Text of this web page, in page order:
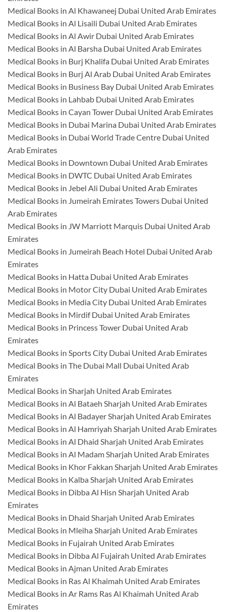
Medical Books in Al Khawaneej Dubai United Arab Emirates
Medical Books in Al Lisaili Dubai United Arab Emirates
Medical Books in Al Awir Dubai United Arab Emirates
Medical Books in Al Barsha Dubai United Arab Emirates
Medical Books in Burj Khalifa Dubai United Arab Emirates
Medical Books in Burj Al Arab Dubai United Arab Emirates
Medical Books in Business Bay Dubai United Arab Emirates
Medical Books in Lahbab Dubai United Arab Emirates
Medical Books in Cayan Tower Dubai United Arab Emirates
Medical Books in Dubai Marina Dubai United Arab Emirates
Medical Books in Dubai World Trade Centre Dubai United
Arab Emirates
Medical Books in Downtown Dubai United Arab Emirates
Medical Books in DWTC Dubai United Arab Emirates
Medical Books in Jebel Ali Dubai United Arab Emirates
Medical Books in Jumeirah Emirates Towers Dubai United
Arab Emirates
Medical Books in JW Marriott Marquis Dubai United Arab
Emirates
Medical Books in Jumeirah Beach Hotel Dubai United Arab
Emirates
Medical Books in Hatta Dubai United Arab Emirates
Medical Books in Motor City Dubai United Arab Emirates
Medical Books in Media City Dubai United Arab Emirates
Medical Books in Mirdif Dubai United Arab Emirates
Medical Books in Princess Tower Dubai United Arab
Emirates
Medical Books in Sports City Dubai United Arab Emirates
Medical Books in The Dubai Mall Dubai United Arab
Emirates
Medical Books in Sharjah United Arab Emirates
Medical Books in Al Bataeh Sharjah United Arab Emirates
Medical Books in Al Badayer Sharjah United Arab Emirates
Medical Books in Al Hamriyah Sharjah United Arab Emirates
Medical Books in Al Dhaid Sharjah United Arab Emirates
Medical Books in Al Madam Sharjah United Arab Emirates
Medical Books in Khor Fakkan Sharjah United Arab Emirates
Medical Books in Kalba Sharjah United Arab Emirates
Medical Books in Dibba Al Hisn Sharjah United Arab
Emirates
Medical Books in Dhaid Sharjah United Arab Emirates
Medical Books in Mleiha Sharjah United Arab Emirates
Medical Books in Fujairah United Arab Emirates
Medical Books in Dibba Al Fujairah United Arab Emirates
Medical Books in Ajman United Arab Emirates
Medical Books in Ras Al Khaimah United Arab Emirates
Medical Books in Ar Rams Ras Al Khaimah United Arab
Emirates